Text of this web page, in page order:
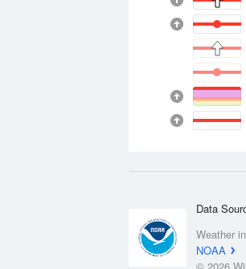
Data
Weather
NOAA